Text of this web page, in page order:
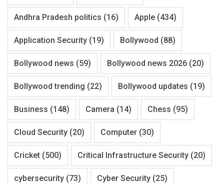
Andhra Pradesh politics (16) Apple (434)
Application Security (19) Bollywood (88)
Bollywood news (59) Bollywood news 2026 (20)
Bollywood trending (22) Bollywood updates (19)
Business (148) Camera (14) Chess (95)
Cloud Security (20) Computer (30)
Cricket (500) Critical Infrastructure Security (20)
cybersecurity (73) Cyber Security (25)